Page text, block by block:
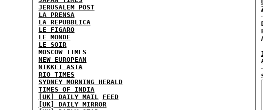
JERUSALEM POST
LA PRENSA
LA REPUBBLICA
LE FIGARO
LE MONDE
LE SOIR
MOSCOW TIMES
NEW EUROPEAN
NIKKEI ASIA
RIO TIMES
SYDNEY MORNING HERALD
TIMES OF INDIA
[UK] DAILY MAIL
FEED
[UK] DAILY MIRROR